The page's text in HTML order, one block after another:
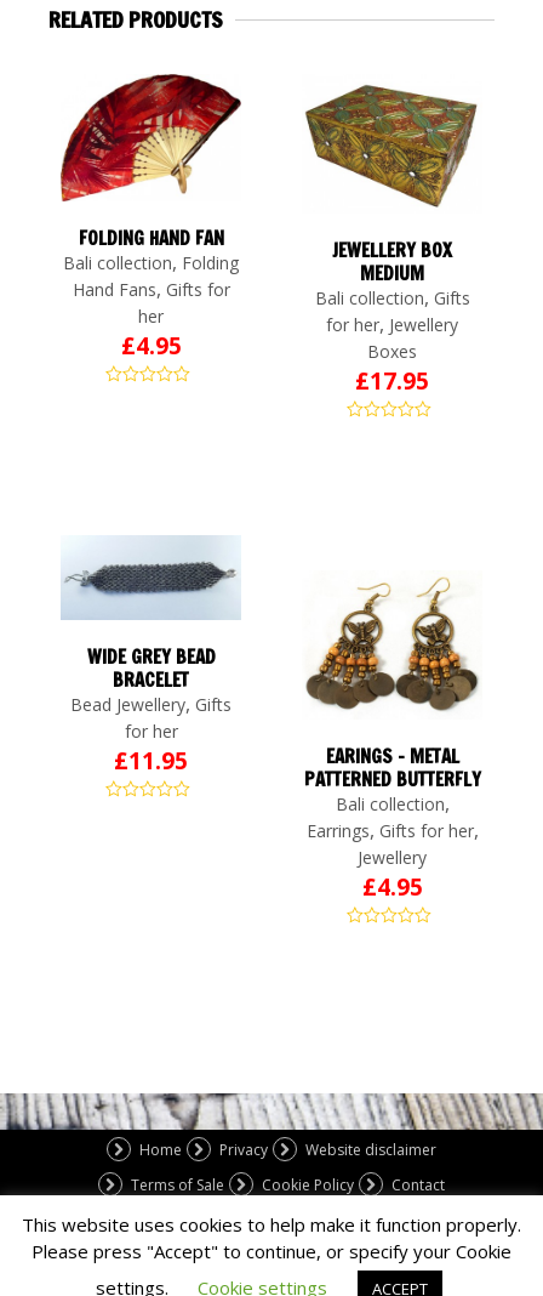
RELATED PRODUCTS
FOLDING HAND FAN
Bali collection, Folding
Hand Fans, Gifts for
her
£4.95
JEWELLERY BOX
MEDIUM
Bali collection, Gifts
for her, Jewellery
Boxes
£17.95
WIDE GREY BEAD
BRACELET
Bead Jewellery, Gifts
for her
£11.95
EARINGS – METAL
PATTERNED BUTTERFLY
Bali collection,
Earrings, Gifts for her,
Jewellery
£4.95
Home Privacy
Website disclaimer
Terms of Sale
Cookie Policy Contact
Copyright 2023 Ace Web Studio Limited.
This website uses cookies to help make it function properly.
Please press "Accept" to continue, or specify your Cookie
settings.
Cookie settings ACCEPT